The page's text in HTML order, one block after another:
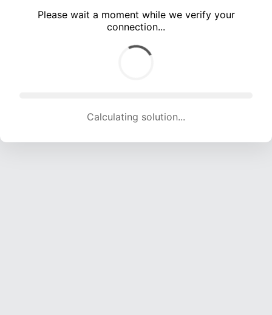
Please wait a moment while we verify your
connection...
Calculating solution... (1312 attempts, 12990 H/s)